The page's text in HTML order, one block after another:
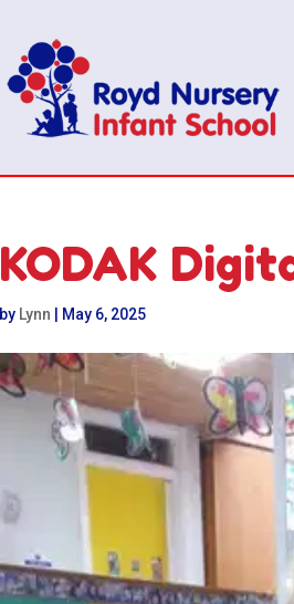
KODAK
by Lynn May 6, 2025